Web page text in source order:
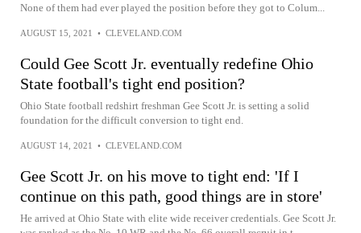
None of them had ever played the position before they got to Colum...
AUGUST 15, 2021 • CLEVELAND.COM
Could Gee Scott Jr. eventually redefine Ohio
State football's tight end position?
Ohio State football redshirt freshman Gee Scott Jr. is setting a solid
foundation for the difficult conversion to tight end.
AUGUST 14, 2021 • CLEVELAND.COM
Gee Scott Jr. on his move to tight end: 'If I
continue on this path, good things are in store'
He arrived at Ohio State with elite wide receiver credentials. Gee Scott Jr.